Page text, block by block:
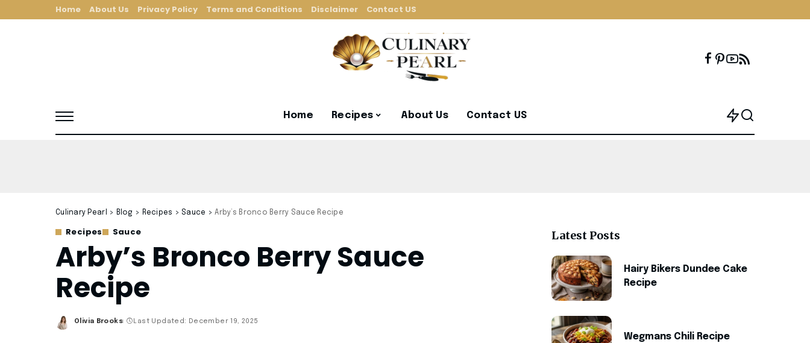
Home About Us Privacy Policy Terms and Conditions Disclaimer Contact US
Home Recipes About Us Contact US
Culinary Pearl > Blog > Recipes > Sauce >Arby’s Bronco Berry Sauce Recipe
Recipes Sauce
Arby’s Bronco Berry Sauce
Recipe
Posted
Olivia Brooks Last Updated: December 19, 2025
Latest Posts
Hairy Bikers Dundee Cake
Recipe
Wegmans Chili Recipe